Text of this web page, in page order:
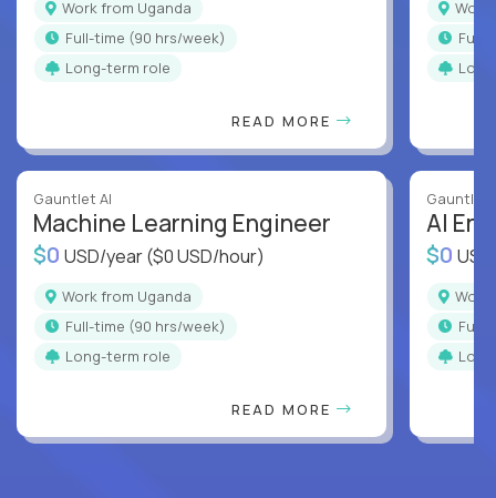
Work from Uganda
full-time (90 hrs/week)
Long-term role
READ MORE
Gauntlet AI
Machine Learning Engineer
$0 USD/year($0 USD/hour)
Work from Uganda
full-time (90 hrs/week)
Long-term role
READ MORE
full-
Gauntlet
AI
$0
full-